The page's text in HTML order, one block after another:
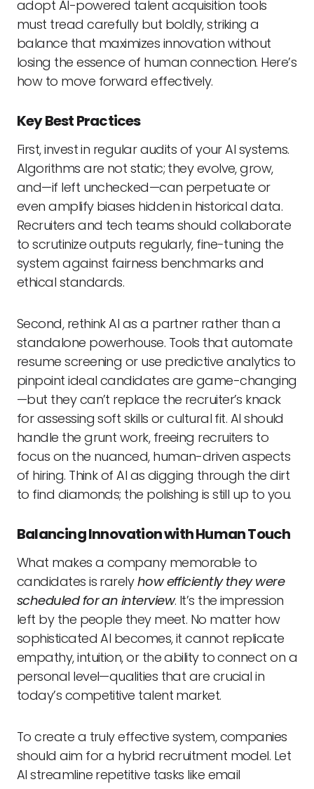
adopt AI-powered talent acquisition tools
must tread carefully but boldly, striking a
balance that maximizes innovation without
losing the essence of human connection. Here’s
how to move forward effectively.
Key Best Practices
First, invest in regular audits of your AI systems.
Algorithms are not static; they evolve, grow,
and—if left unchecked—can perpetuate or
even amplify biases hidden in historical data.
Recruiters and tech teams should collaborate
to scrutinize outputs regularly, fine-tuning the
system against fairness benchmarks and
ethical standards.
Second, rethink AI as a partner rather than a
standalone powerhouse. Tools that automate
resume screening or use predictive analytics to
pinpoint ideal candidates are game-changing
—but they can’t replace the recruiter’s knack
for assessing soft skills or cultural fit. AI should
handle the grunt work, freeing recruiters to
focus on the nuanced, human-driven aspects
of hiring. Think of AI as digging through the dirt
to find diamonds; the polishing is still up to you.
Balancing Innovation with Human Touch
What makes a company memorable to
candidates is rarelyhow efficiently they were
scheduled for an interview. It’s the impression
left by the people they meet. No matter how
sophisticated AI becomes, it cannot replicate
empathy, intuition, or the ability to connect on a
personal level—qualities that are crucial in
today’s competitive talent market.
To create a truly effective system, companies
should aim for a hybrid recruitment model. Let
AI streamline repetitive tasks like email